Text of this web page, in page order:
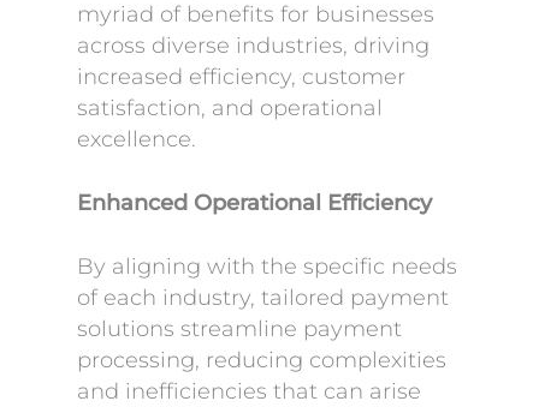
myriad of benefits for businesses
across diverse industries, driving
increased efficiency, customer
satisfaction, and operational
excellence.
Enhanced Operational Efficiency
By aligning with the specific needs
of each industry, tailored payment
solutions streamline payment
processing, reducing complexities
and inefficiencies that can arise